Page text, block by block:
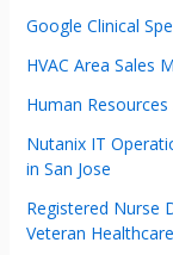
Google Clinical
HVAC Area Sales
Human
Nutanix IT
in San Jose
Registered Nurse
Veteran